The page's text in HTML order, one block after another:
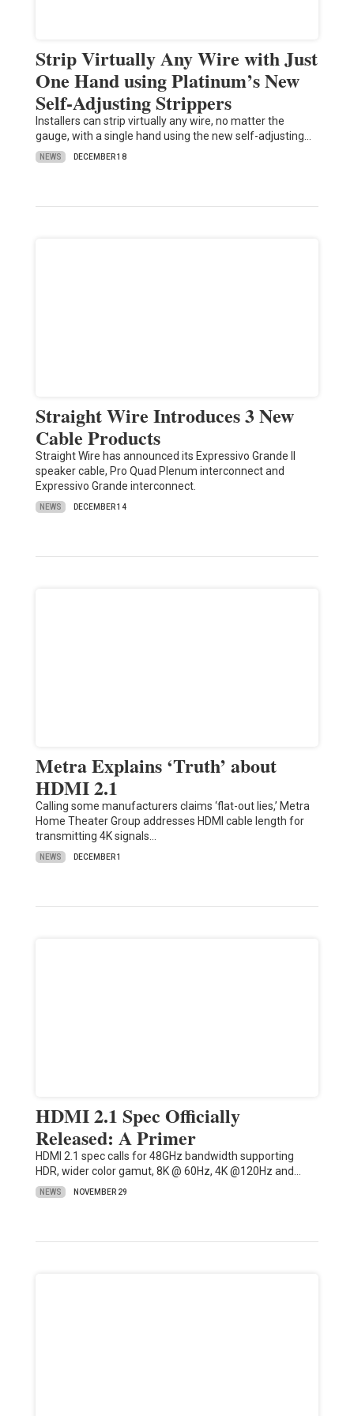
Strip Virtually Any Wire with Just
One Hand using Platinum’s New
Self-Adjusting Strippers
Installers can strip virtually any wire, no matter the
gauge, with a single hand using the new self-adjusting…
NEWS DECEMBER 18
Straight Wire Introduces 3 New
Cable Products
Straight Wire has announced its Expressivo Grande II
speaker cable, Pro Quad Plenum interconnect and
Expressivo Grande interconnect.
NEWS DECEMBER 14
Metra Explains ‘Truth’ about
HDMI 2.1
Calling some manufacturers claims ‘flat-out lies,’ Metra
Home Theater Group addresses HDMI cable length for
transmitting 4K signals…
NEWS DECEMBER 1
HDMI 2.1 Spec Officially
Released: A Primer
HDMI 2.1 spec calls for 48GHz bandwidth supporting
HDR, wider color gamut, 8K @ 60Hz, 4K @120Hz and…
NEWS NOVEMBER 29